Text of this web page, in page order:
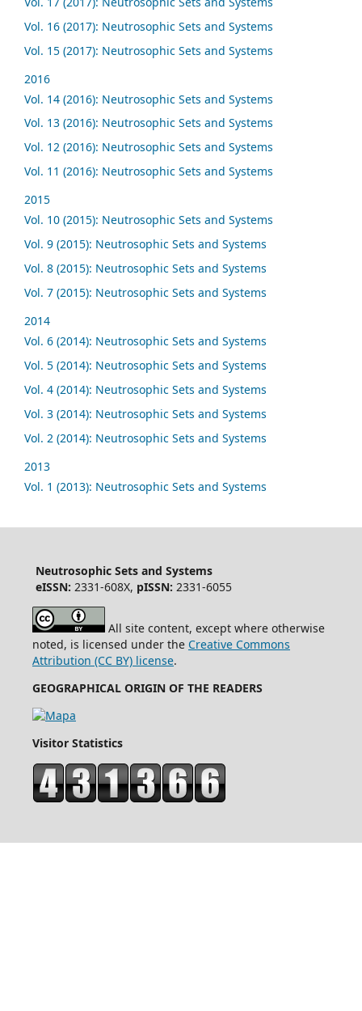
Vol. 16 (2017): Neutrosophic Sets and Systems
Vol. 15 (2017): Neutrosophic Sets and Systems
2016
Vol. 14 (2016): Neutrosophic Sets and Systems
Vol. 13 (2016): Neutrosophic Sets and Systems
Vol. 12 (2016): Neutrosophic Sets and Systems
Vol. 11 (2016): Neutrosophic Sets and Systems
2015
Vol. 10 (2015): Neutrosophic Sets and Systems
Vol. 9 (2015): Neutrosophic Sets and Systems
Vol. 8 (2015): Neutrosophic Sets and Systems
Vol. 7 (2015): Neutrosophic Sets and Systems
2014
Vol. 6 (2014): Neutrosophic Sets and Systems
Vol. 5 (2014): Neutrosophic Sets and Systems
Vol. 4 (2014): Neutrosophic Sets and Systems
Vol. 3 (2014): Neutrosophic Sets and Systems
Vol. 2 (2014): Neutrosophic Sets and Systems
2013
Vol. 1 (2013): Neutrosophic Sets and Systems
Neutrosophic Sets and Systems
eISSN: 2331-608X, pISSN: 2331-6055
All site content, except where otherwise
noted, is licensed under the Creative Commons
Attribution (CC BY) license.
GEOGRAPHICAL ORIGIN OF THE READERS
Visitor Statistics